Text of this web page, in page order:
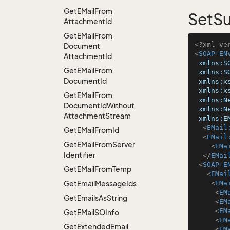
GetEMailFrom
AttachmentId
GetEMailFrom
Document
AttachmentId
GetEMailFrom
DocumentId
GetEMailFrom
DocumentIdWithout
AttachmentStream
GetEMailFromId
GetEMailFromServer
Identifier
GetEMailFromTemp
GetEmailMessageIds
GetEmailsAsString
GetEMailSOInfo
GetExtendedEmail
<?xml
<SOAP-
<
<
<
</
<SOAP-
<
<
<
<
<
<